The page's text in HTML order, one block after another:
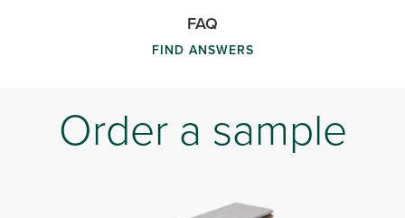
FAQ
FIND ANSWERS
Order a sample